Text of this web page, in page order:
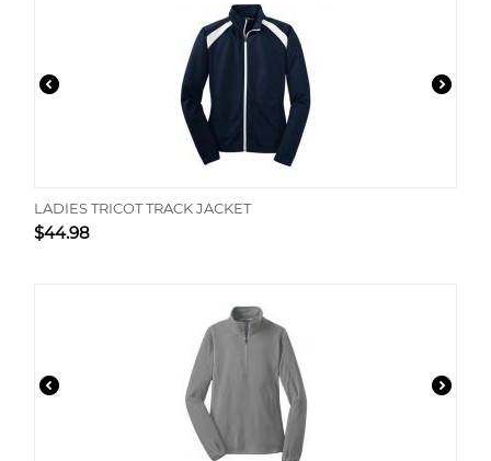
LADIES TRICOT TRACK JACKET
$44.98